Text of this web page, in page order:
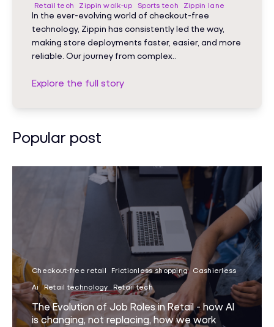
Retail tech
Zippin walk-up Sports tech Zippin lane
In the ever-evolving world of checkout-free
technology, Zippin has consistently led the way,
making store deployments faster, easier, and more
reliable. Our journey from complex..
Explore the full story
Popular post
Checkout-free retail Frictionless shopping Cashierless
Ai Retail technology Retail tech
The Evolution of Job Roles in Retail - how AI
is changing, not replacing, how we work